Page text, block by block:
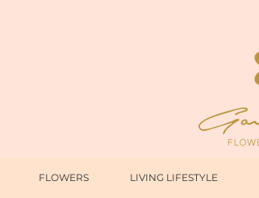
FLOWERS LIVING LIFESTYLE